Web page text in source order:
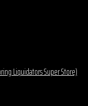
Liquidators Super Store)